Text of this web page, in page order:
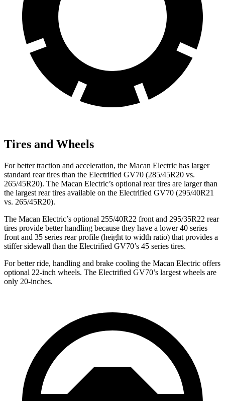
Tires and Wheels
For better traction and acceleration, the Macan Electric has larger
standard rear tires than the Electrified GV70 (285/45R20 vs.
265/45R20). The Macan Electric’s optional rear tires are larger than
the largest rear tires available on the Electrified GV70 (295/40R21
vs. 265/45R20).
The Macan Electric’s optional 255/40R22 front and 295/35R22 rear
tires provide better handling because they have a lower 40 series
front and 35 series rear profile (height to width ratio) that provides a
stiffer sidewall than the Electrified GV70’s 45 series tires.
For better ride, handling and brake cooling the Macan Electric offers
optional 22-inch wheels. The Electrified GV70’s largest wheels are
only 20-inches.